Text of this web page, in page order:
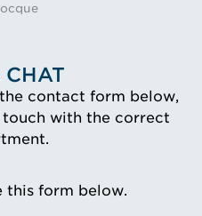
CHAT
contact form below,
with the correct
this form below.